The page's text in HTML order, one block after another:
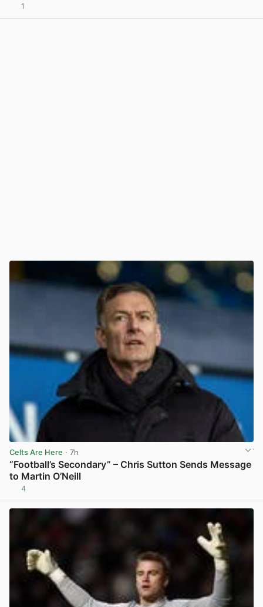
1
Celts Are Here · 7h
“Football’s Secondary” – Chris Sutton Sends Message
to Martin O’Neill
4